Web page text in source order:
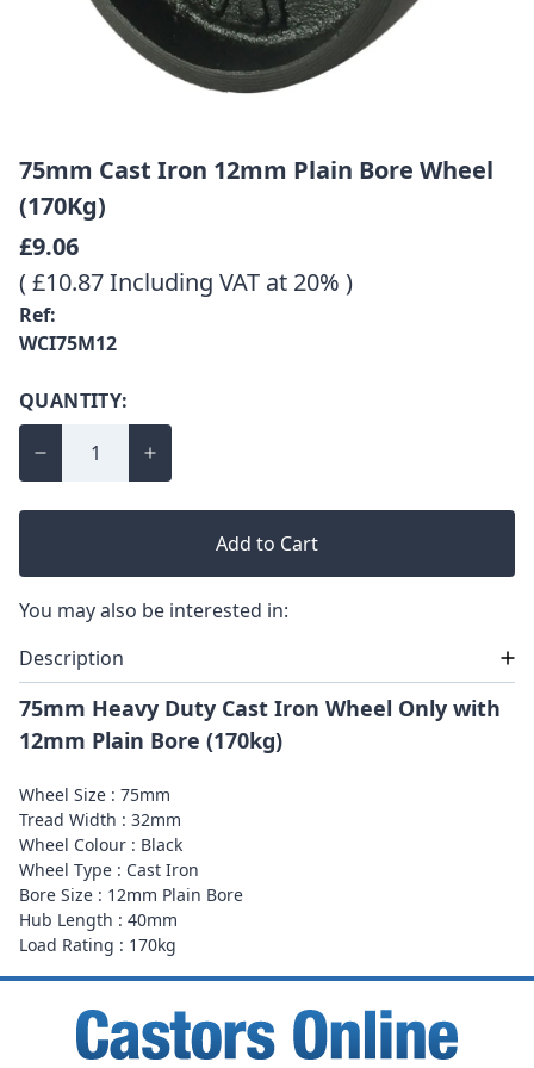
75mm Cast Iron 12mm Plain Bore Wheel
(170Kg)
£9.06
( £10.87 Including VAT at 20% )
Ref:
WCI75M12
QUANTITY:
Add to Cart
You may also be interested in:
Description
75mm Heavy Duty Cast Iron Wheel Only with
12mm Plain Bore (170kg)
Wheel Size : 75mm
Tread Width : 32mm
Wheel Colour : Black
Wheel Type : Cast Iron
Bore Size : 12mm Plain Bore
Hub Length : 40mm
Load Rating : 170kg